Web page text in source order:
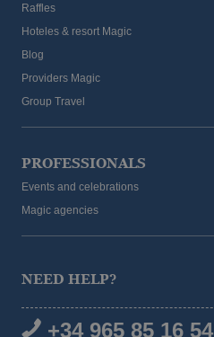
Raffles
Hoteles & resort Magic
Blog
Providers Magic
Group Travel
PROFESSIONALS
Events and celebrations
Magic agencies
NEED HELP?
+34 965 85 16 54